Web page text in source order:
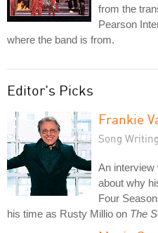
from the
Pearson
where the band is from.
Editor's Picks
Frankie
Song Writing
An interview
about why
Four
his time as Rusty Millio on The